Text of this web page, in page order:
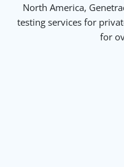
North America,
testing services for
for